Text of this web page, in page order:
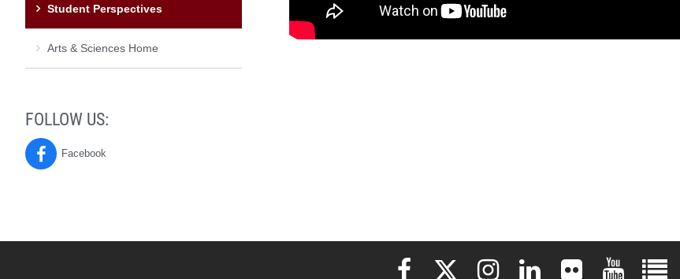
Student Perspectives
Arts & Sciences Home
FOLLOW US:
Poverty
Facebook
Elon University Facebook
Elon University X (formerly Twitter)
Elon University Instagram
Elon University LinkedIn
Elon University Flickr
Elon